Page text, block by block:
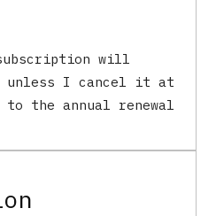
will
unless I cancel it at
the annual renewal